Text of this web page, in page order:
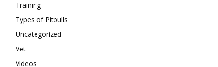
Training
Types of Pitbulls
Uncategorized
Vet
Videos